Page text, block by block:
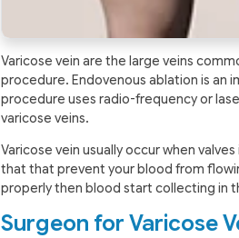
Varicose vein are the large veins
procedure. Endovenous ablation is an
procedure uses radio-frequency or
varicose veins.
Varicose vein usually occur when
that that prevent your blood from
properly then blood start collecting in
Surgeon for Varicose